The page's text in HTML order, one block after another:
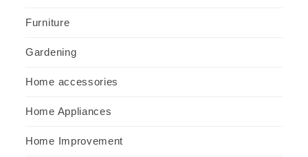
Furniture
Gardening
Home accessories
Home Appliances
Home Improvement